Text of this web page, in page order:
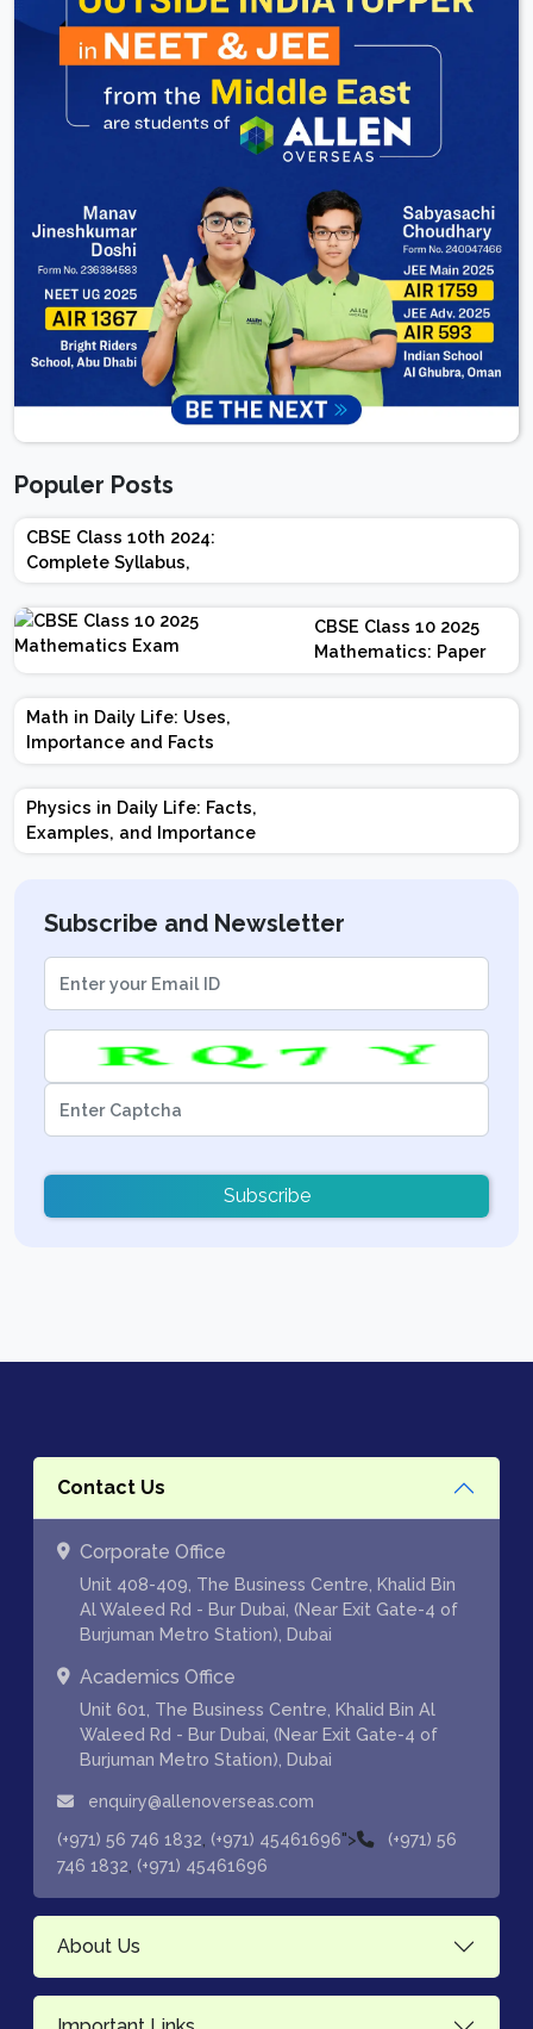
Populer Posts
CBSE Class 10th 2024:
Complete Syllabus,
Chapter-wise Weightage,
Exam Pattern, Marking
Scheme
CBSE Class 10 2025
Mathematics: Paper
Design | Weightage |
Marks | Important
Math in Daily Life: Uses,
Importance and Facts
Physics in Daily Life: Facts,
Examples, and Importance
Subscribe and Newsletter
Subscribe
Contact Us
Corporate Office
Unit 408-409, The Business Centre, Khalid Bin
Al Waleed Rd - Bur Dubai, (Near Exit Gate-4 of
Burjuman Metro Station), Dubai
Academics Office
Unit 601, The Business Centre, Khalid Bin Al
Waleed Rd - Bur Dubai, (Near Exit Gate-4 of
Burjuman Metro Station), Dubai
enquiry@allenoverseas.com
(+971) 56 746 1832 (+971) 45461696">
(+971) 56
746 1832 (+971) 45461696
About Us